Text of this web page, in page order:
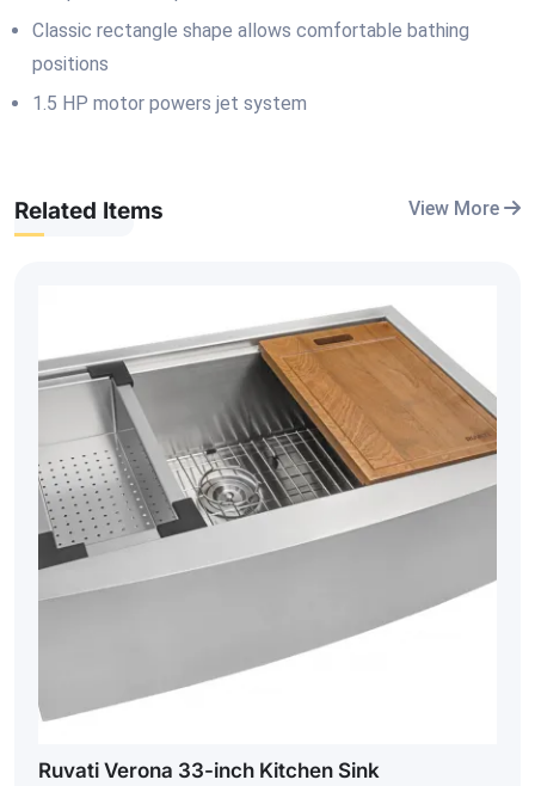
Classic rectangle shape allows comfortable bathing
positions
1.5 HP motor powers jet system
Related Items View More
Ruvati Verona 33-inch Kitchen Sink